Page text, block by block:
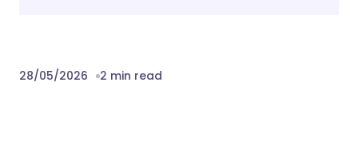
28/05/2026 2 min read